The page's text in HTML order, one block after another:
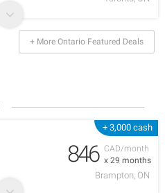
+ More Ontario Featured Deals
+ 3,000 cash
CAD/month
x 29 months
846
Brampton, ON